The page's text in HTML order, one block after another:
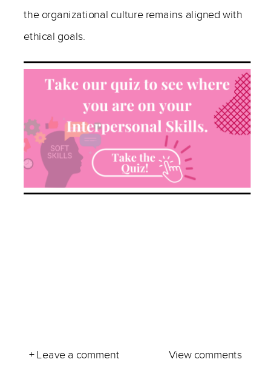
the organizational culture remains aligned with
ethical goals.
View comments
+ Leave a comment